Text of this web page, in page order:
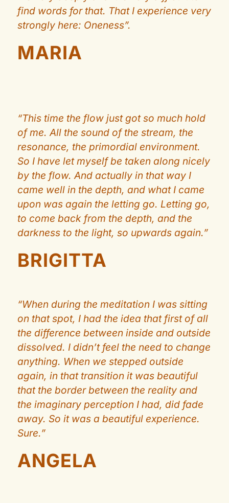
find words for that. That I experience very
strongly here: Oneness”.
MARIA
“This time the flow just got so much hold
of me. All the sound of the stream, the
resonance, the primordial environment.
So I have let myself be taken along nicely
by the flow. And actually in that way I
came well in the depth, and what I came
upon was again the letting go. Letting go,
to come back from the depth, and the
darkness to the light, so upwards again.”
BRIGITTA
“When during the meditation I was sitting
on that spot, I had the idea that first of all
the difference between inside and outside
dissolved. I didn’t feel the need to change
anything. When we stepped outside
again, in that transition it was beautiful
that the border between the reality and
the imaginary perception I had, did fade
away. So it was a beautiful experience.
Sure.”
ANGELA